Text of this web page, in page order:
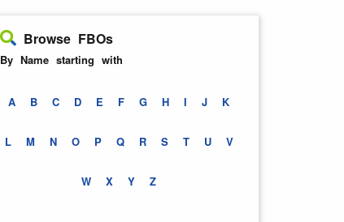
Browse FBOs
By Name starting with
A B C D E F G H I J K
L M N O P Q R S T U V
W X Y Z